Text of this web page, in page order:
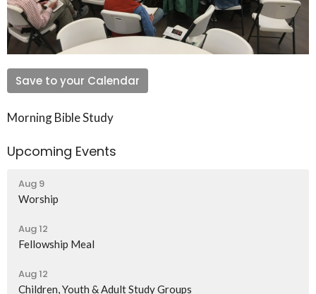
Save to your Calendar
Morning Bible Study
Upcoming Events
Aug 9
Worship
Aug 12
Fellowship Meal
Aug 12
Children, Youth & Adult Study Groups